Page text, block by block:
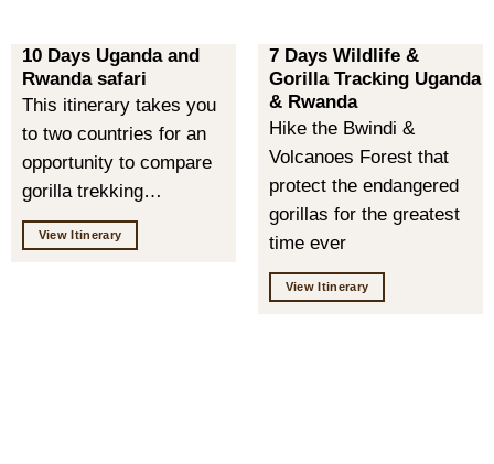
10 Days Uganda and
Rwanda safari
This itinerary takes you
to two countries for an
opportunity to compare
gorilla trekking…
View Itinerary
7 Days Wildlife &
Gorilla Tracking Uganda
& Rwanda
Hike the Bwindi &
Volcanoes Forest that
protect the endangered
gorillas for the greatest
time ever
View Itinerary